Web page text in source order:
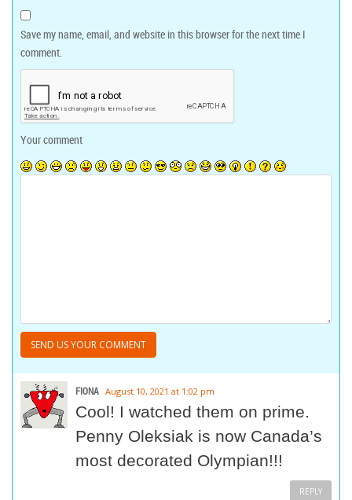
Save my name, email, and website in this browser for the next time I
comment.
Your comment
FIONA August 10, 2021 at 1:02 pm
Cool! I watched them on prime.
Penny Oleksiak is now Canada’s
most decorated Olympian!!!
REPLY